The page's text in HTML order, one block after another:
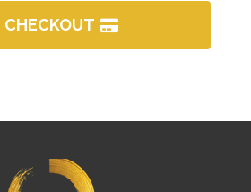
CHECKOUT